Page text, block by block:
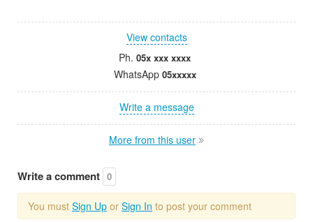
View contacts
Ph. 05x xxx xxxx
WhatsApp 05xxxxx
Write a message
More from this user
Write a comment 0
You must Sign Up or Sign In to post your comment